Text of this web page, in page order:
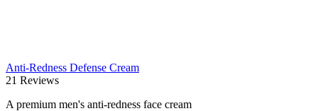
Anti-Redness Defense Cream
21 Reviews
A premium men's anti-redness face cream